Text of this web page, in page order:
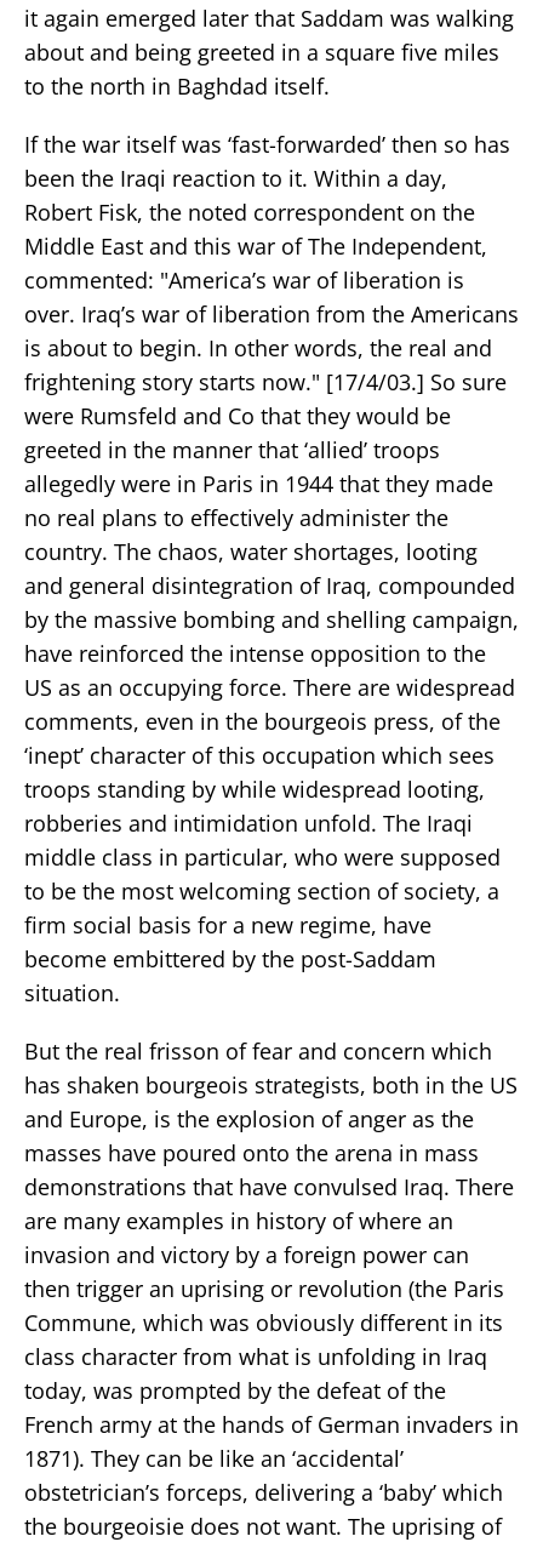
it again emerged later that Saddam was walking
about and being greeted in a square five miles
to the north in Baghdad itself.
If the war itself was ‘fast-forwarded’ then so has
been the Iraqi reaction to it. Within a day,
Robert Fisk, the noted correspondent on the
Middle East and this war of The Independent,
commented: "America’s war of liberation is
over. Iraq’s war of liberation from the Americans
is about to begin. In other words, the real and
frightening story starts now." [17/4/03.] So sure
were Rumsfeld and Co that they would be
greeted in the manner that ‘allied’ troops
allegedly were in Paris in 1944 that they made
no real plans to effectively administer the
country. The chaos, water shortages, looting
and general disintegration of Iraq, compounded
by the massive bombing and shelling campaign,
have reinforced the intense opposition to the
US as an occupying force. There are widespread
comments, even in the bourgeois press, of the
‘inept’ character of this occupation which sees
troops standing by while widespread looting,
robberies and intimidation unfold. The Iraqi
middle class in particular, who were supposed
to be the most welcoming section of society, a
firm social basis for a new regime, have
become embittered by the post-Saddam
situation.
But the real frisson of fear and concern which
has shaken bourgeois strategists, both in the US
and Europe, is the explosion of anger as the
masses have poured onto the arena in mass
demonstrations that have convulsed Iraq. There
are many examples in history of where an
invasion and victory by a foreign power can
then trigger an uprising or revolution (the Paris
Commune, which was obviously different in its
class character from what is unfolding in Iraq
today, was prompted by the defeat of the
French army at the hands of German invaders in
1871). They can be like an ‘accidental’
obstetrician’s forceps, delivering a ‘baby’ which
the bourgeoisie does not want. The uprising of